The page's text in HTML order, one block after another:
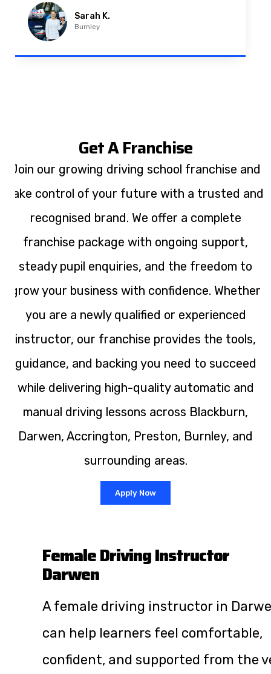
Imran A.
Get A Franchise
Join our growing driving school franchise and
take control of your future with a trusted and
recognised brand. We offer a complete
franchise package with ongoing support,
steady pupil enquiries, and the freedom to
grow your business with confidence. Whether
you are a newly qualified or experienced
instructor, our franchise provides the tools,
guidance, and backing you need to succeed
while delivering high-quality automatic and
manual driving lessons across Blackburn,
Darwen, Accrington, Preston, Burnley, and
surrounding areas.
Apply Now
Female Driving Instructor
Darwen
A female driving instructor in
can help learners feel comfortable,
confident, and supported from the